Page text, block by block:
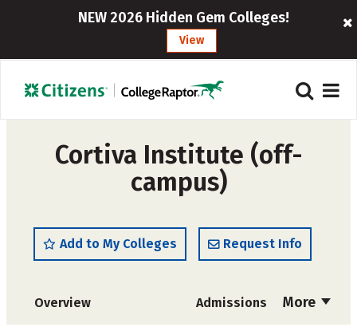
NEW 2026 Hidden Gem Colleges!
View
Cortiva Institute (off-
campus)
Add to My Colleges Request Info
More
Overview Admissions